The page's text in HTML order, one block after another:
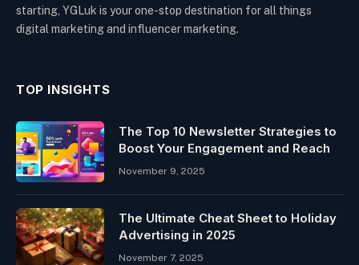
starting, YGLuk is your one-stop destination for all things
digital marketing and influencer marketing.
TOP INSIGHTS
The Top 10 Newsletter Strategies to
Boost Your Engagement and Reach
November 9, 2025
The Ultimate Cheat Sheet to Holiday
Advertising in 2025
November 7, 2025